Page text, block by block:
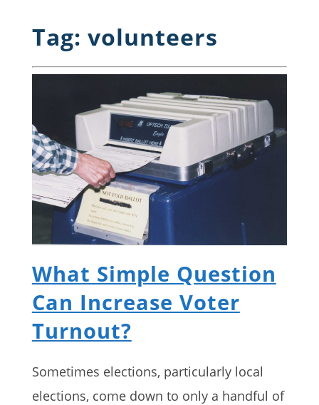
Tag: volunteers
What Simple Question
Can Increase Voter
Turnout?
Sometimes elections, particularly local
elections, come down to only a handful of